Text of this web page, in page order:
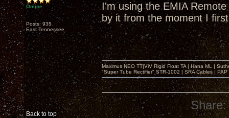
Online
Posts: 935
East Tennessee
I'm using the EMIA
by it from the moment I
Back to top
Maximus NEO TT|ViV Rigid Float TA | Hana ML |
"Super Tube Rectifier" STR-1002 | SRA Cables |
Share: